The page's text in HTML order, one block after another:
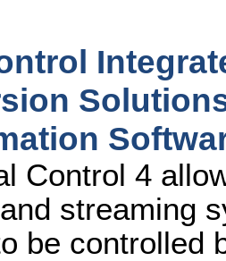
Control 4
streaming
be controlled